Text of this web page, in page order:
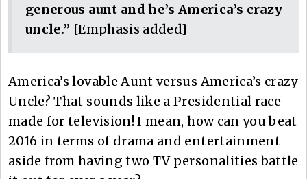
generous aunt and he’s America’s crazy
uncle.” [Emphasis added]
America’s lovable Aunt versus America’s crazy
Uncle? That sounds like a Presidential race
made for television! I mean, how can you beat
2016 in terms of drama and entertainment
aside from having two TV personalities battle